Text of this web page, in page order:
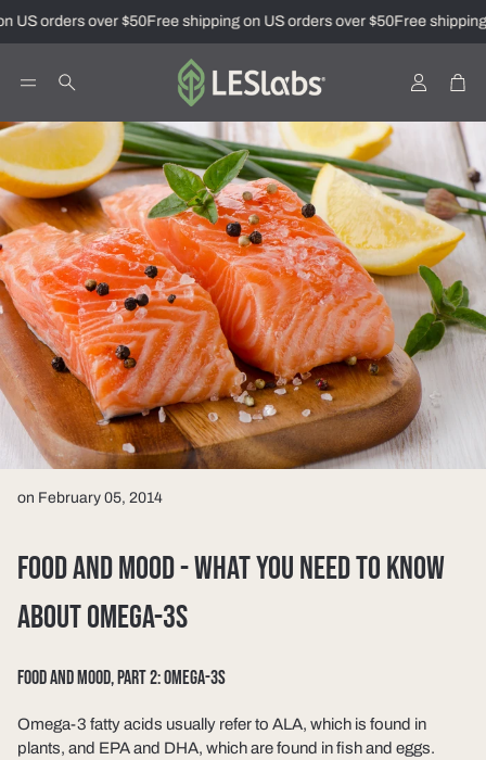
US orders over $50Free shipping on US orders over $50Free shipping
Search
Account
on February 05, 2014
FOOD AND MOOD - WHAT YOU NEED TO KNOW
ABOUT OMEGA-3S
FOOD AND MOOD, PART 2: OMEGA-3S
Omega-3 fatty acids usually refer to ALA, which is found in
plants, and EPA and DHA, which are found in fish and eggs.